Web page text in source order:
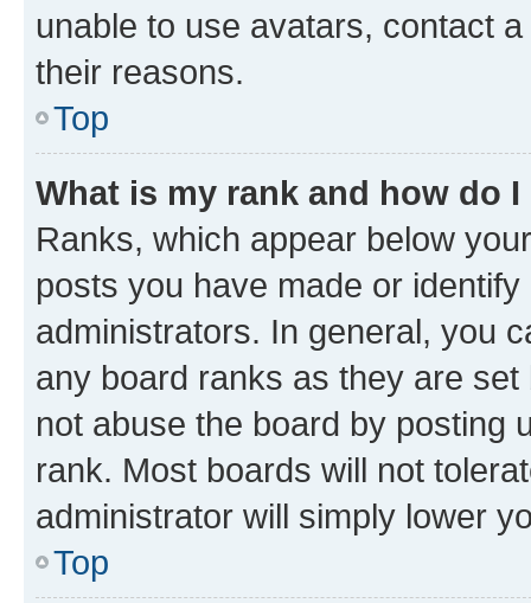
unable to use avatars, contact
their reasons.
Top
What is my rank and how do
Ranks, which appear below
posts you have made or
administrators. In general, you
any board ranks as they are
not abuse the board by posting
rank. Most boards will not
administrator will simply lower
Top